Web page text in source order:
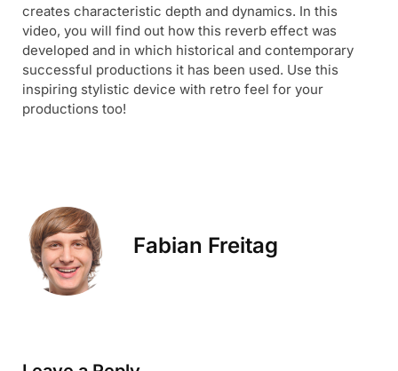
creates characteristic depth and dynamics. In this
video, you will find out how this reverb effect was
developed and in which historical and contemporary
successful productions it has been used. Use this
inspiring stylistic device with retro feel for your
productions too!
Fabian Freitag